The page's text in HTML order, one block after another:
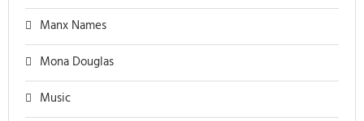
Manx Names
Mona Douglas
Music